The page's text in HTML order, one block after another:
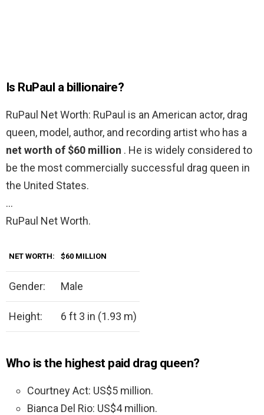
Is RuPaul a billionaire?
RuPaul Net Worth: RuPaul is an American actor, drag
queen, model, author, and recording artist who has a
net worth of $60 million . He is widely considered to
be the most commercially successful drag queen in
the United States.
…
RuPaul Net Worth.
NET WORTH: $60 MILLION
Gender: Male
Height: 6 ft 3 in (1.93 m)
Who is the highest paid drag queen?
Courtney Act: US$5 million.
Bianca Del Rio: US$4 million.